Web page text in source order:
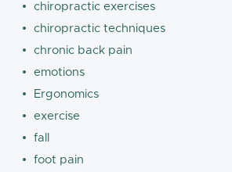
chiropractic exercises
chiropractic techniques
chronic back pain
emotions
Ergonomics
exercise
fall
foot pain